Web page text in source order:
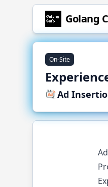
Golang
On-Site
Ad